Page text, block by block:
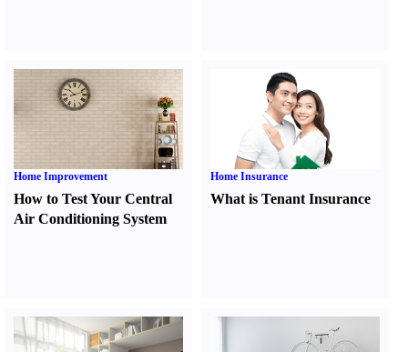
Home Improvement
How to Test Your Central
Air Conditioning System
Home Insurance
What is Tenant Insurance